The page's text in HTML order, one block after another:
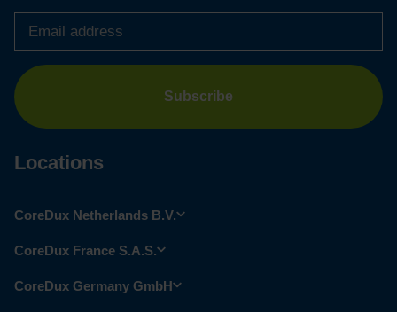
Email
address *
Locations
CoreDux Netherlands B.V.
CoreDux France S.A.S.
CoreDux Germany GmbH